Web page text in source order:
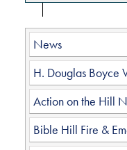
News
H. Douglas Boyce
Action on the Hill
Bible Hill Fire &